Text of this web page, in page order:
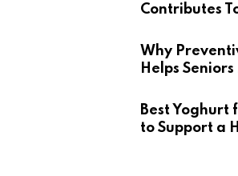
Contributes
Why
Helps
Best Yoghurt
to Support a